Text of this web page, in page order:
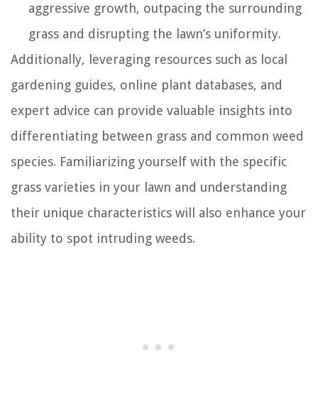
aggressive growth, outpacing the surrounding
grass and disrupting the lawn’s uniformity.
Additionally, leveraging resources such as local
gardening guides, online plant databases, and
expert advice can provide valuable insights into
differentiating between grass and common weed
species. Familiarizing yourself with the specific
grass varieties in your lawn and understanding
their unique characteristics will also enhance your
ability to spot intruding weeds.